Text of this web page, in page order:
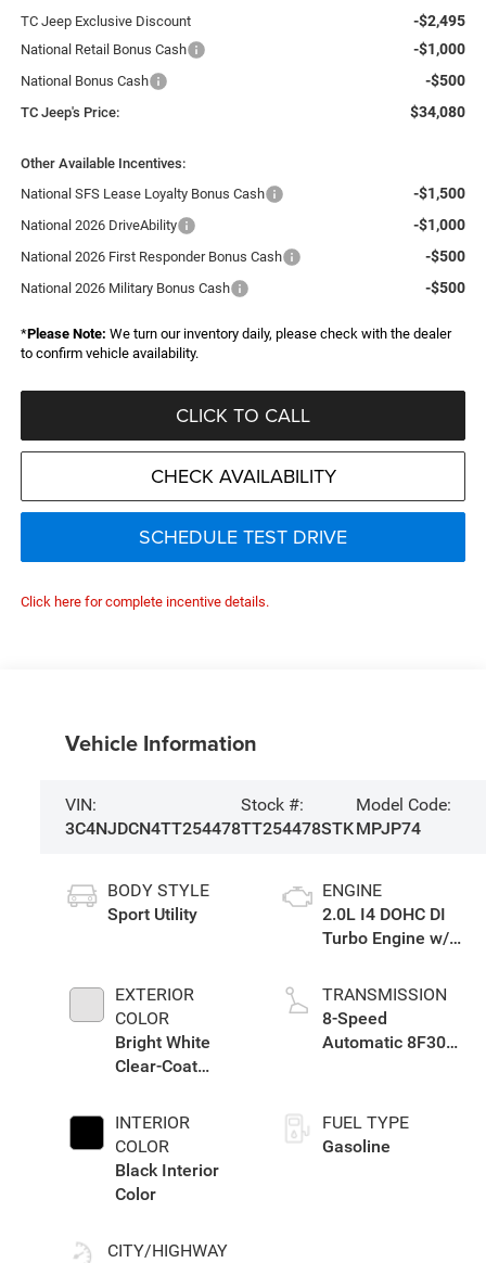
TC Jeep Exclusive Discount -$2,495
National Retail Bonus Cash -$1,000
National Bonus Cash -$500
TC Jeep's Price: $34,080
Other Available Incentives:
National SFS Lease Loyalty Bonus Cash
-$1,500
National 2026 DriveAbility -$1,000
National 2026 First Responder Bonus Cash -$500
National 2026 Military Bonus Cash -$500
*Please Note: We turn our inventory daily, please check with the dealer
to confirm vehicle availability.
CLICK TO CALL
CHECK AVAILABILITY
SCHEDULE TEST DRIVE
Click here for complete incentive details.
Vehicle Information
VIN:
3C4NJDCN4TT254478
Stock #:
TT254478STK
Model Code:
MPJP74
BODY STYLE
Sport Utility
EXTERIOR
COLOR
Bright White
Clear-Coat
INTERIOR
COLOR
Black Interior
Color
CITY/HIGHWAY
ENGINE
2.0L I4 DOHC DI
Turbo Engine w/
TRANSMISSION
8-Speed
Automatic 8F30
FUEL TYPE
Gasoline